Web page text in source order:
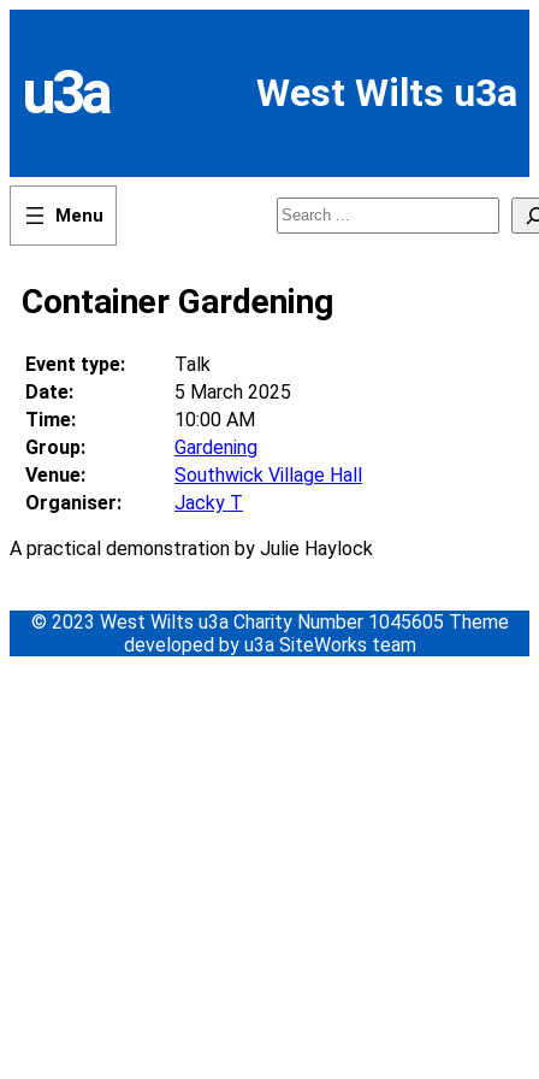
content
u3a West Wilts u3a
Search
Container Gardening
Event type:
Talk
Date:
5 March 2025
Time:
10:00 AM
Group:
Gardening
Venue:
Southwick Village Hall
Organiser:
Jacky T
A practical demonstration by Julie Haylock
© 2023 West Wilts u3a Charity Number 1045605 Theme
developed by u3a SiteWorks team